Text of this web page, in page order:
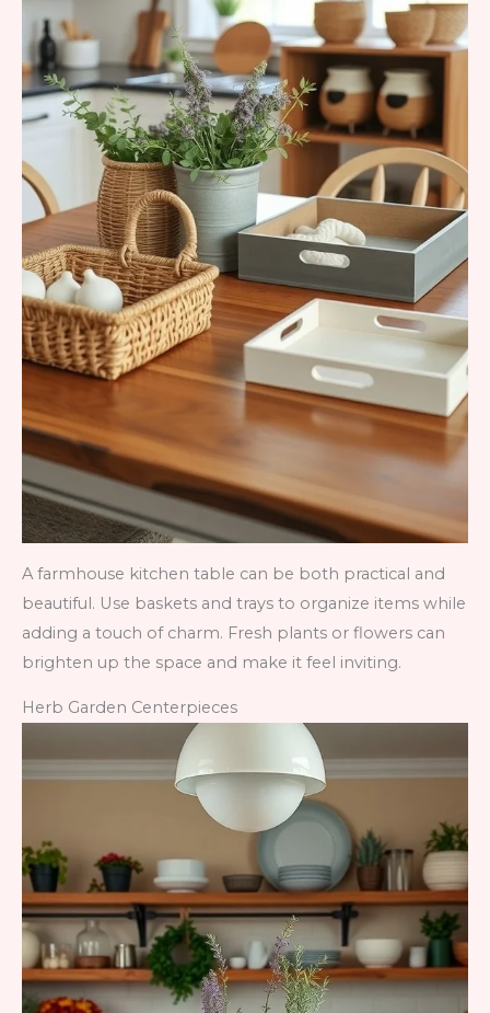
A farmhouse kitchen table can be both practical and
beautiful. Use baskets and trays to organize items while
adding a touch of charm. Fresh plants or flowers can
brighten up the space and make it feel inviting.
Herb Garden Centerpieces